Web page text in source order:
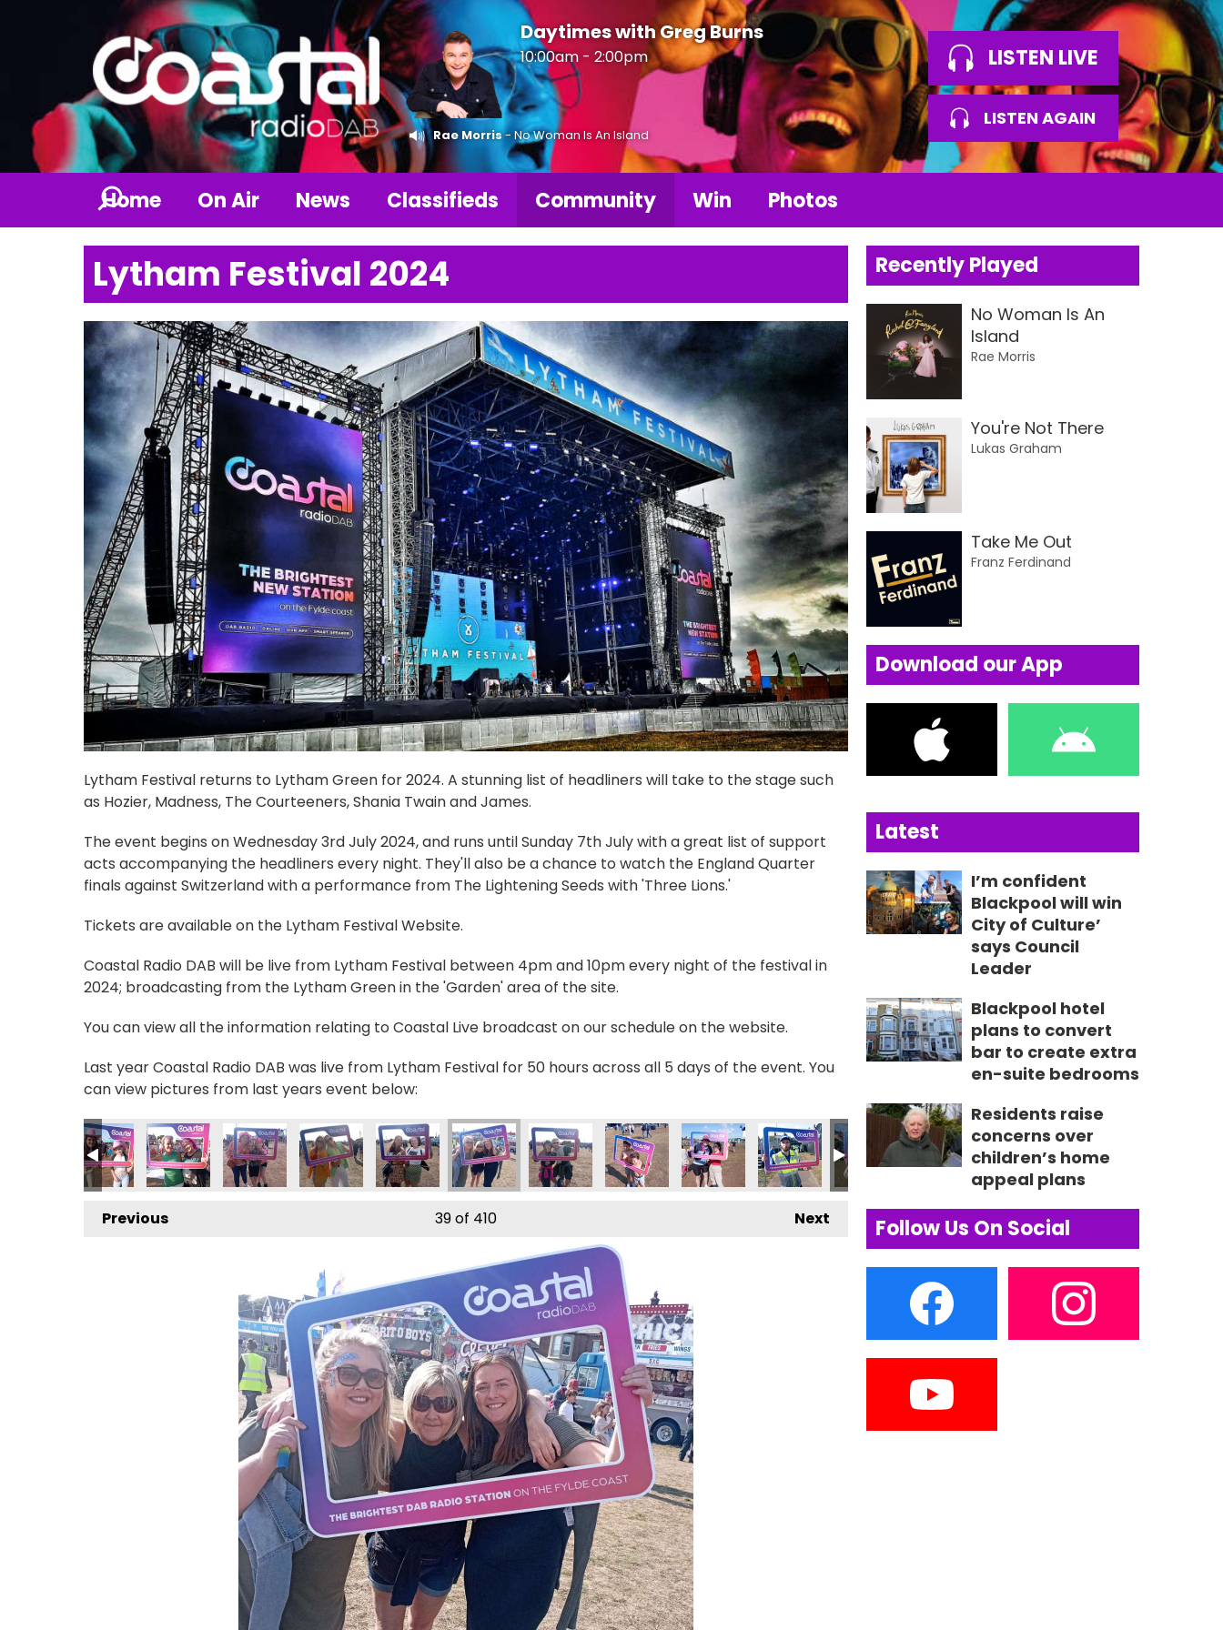
Daytimes with Greg Burns
10:00am - 2:00pm
Rae Morris- No Woman Is An Island
LISTEN LIVE
LISTEN AGAIN
Home On Air News Classifieds Community Win Photos
Lytham Festival 2024
Lytham Festival returns to Lytham Green for 2024. A stunning list of headliners will take to the stage such
as Hozier, Madness, The Courteeners, Shania Twain and James.
The event begins on Wednesday 3rd July 2024, and runs until Sunday 7th July with a great list of support
acts accompanying the headliners every night. They'll also be a chance to watch the England Quarter
finals against Switzerland with a performance from The Lightening Seeds with 'Three Lions.'
Tickets are available on the Lytham Festival Website.
Coastal Radio DAB will be live from Lytham Festival between 4pm and 10pm every night of the festival in
2024; broadcasting from the Lytham Green in the 'Garden' area of the site.
You can view all the information relating to Coastal Live broadcast on our schedule on the website.
Last year Coastal Radio DAB was live from Lytham Festival for 50 hours across all 5 days of the event. You
can view pictures from last years event below:
IMG_0594 IMG_0595 IMG_0596 IMG_0597 IMG_0598 IMG_0599 IMG_0600 IMG_0601 IMG_0602 IMG_0603 IMG_0604IMG_0605IMG_0552 2IMG_0554 2
Previous Next
39of 410
Recently Played
No Woman Is An
Island
Rae Morris
You're Not There
Lukas Graham
Take Me Out
Franz Ferdinand
Download our App
Latest
I’m confident
Blackpool will win
City of Culture’
says Council
Leader
Blackpool hotel
plans to convert
bar to create extra
en-suite bedrooms
Residents raise
concerns over
children’s home
appeal plans
Follow Us On Social